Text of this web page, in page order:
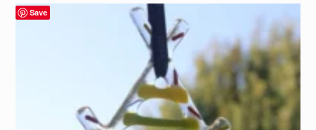
Save